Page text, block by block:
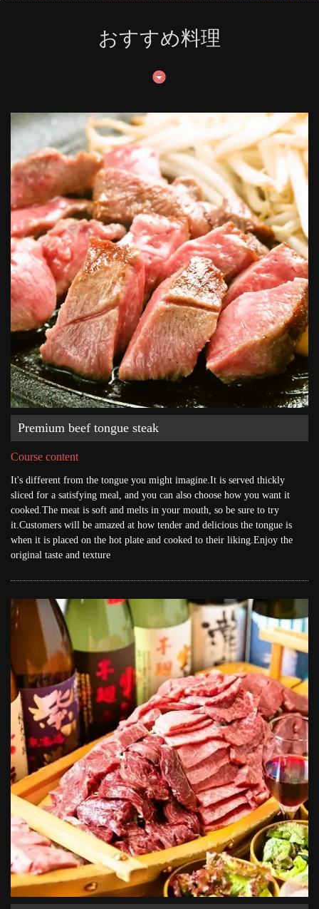
おすすめ料理
Premium beef tongue steak
Course content
It's different from the tongue you might imagine.It is served thickly
sliced for a satisfying meal, and you can also choose how you want it
cooked.The meat is soft and melts in your mouth, so be sure to try
it.Customers will be amazed at how tender and delicious the tongue is
when it is placed on the hot plate and cooked to their liking.Enjoy the
original taste and texture